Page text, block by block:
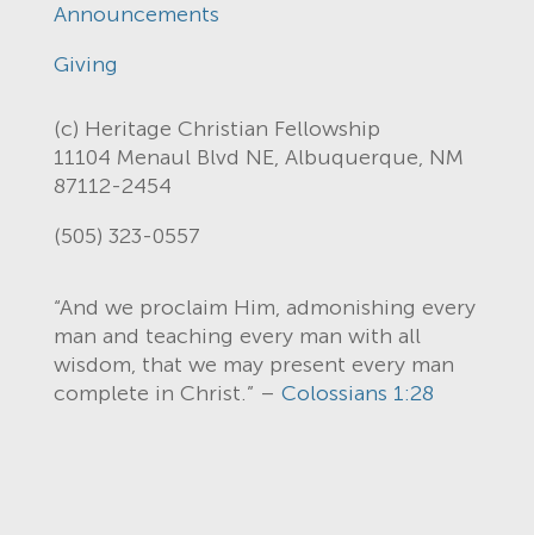
Announcements
Giving
(c) Heritage Christian Fellowship
11104 Menaul Blvd NE, Albuquerque, NM
87112-2454
(505) 323-0557
“And we proclaim Him, admonishing every
man and teaching every man with all
wisdom, that we may present every man
complete in Christ.” – Colossians 1:28